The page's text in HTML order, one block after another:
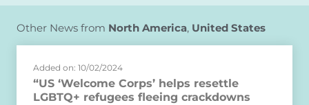
Other News from North America, United States
Added on: 10/02/2024
“US ‘Welcome Corps’ helps resettle
LGBTQ+ refugees fleeing crackdowns